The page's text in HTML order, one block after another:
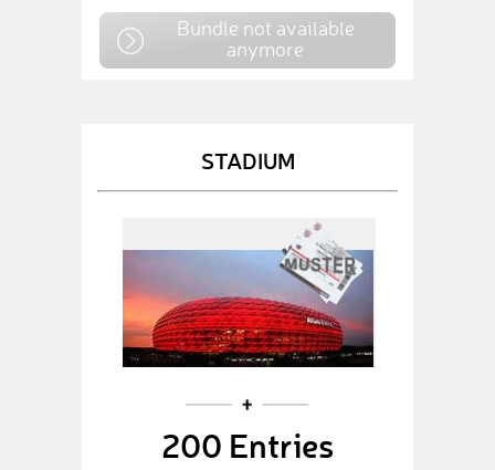
Bundle not available
anymore
STADIUM
200 Entries